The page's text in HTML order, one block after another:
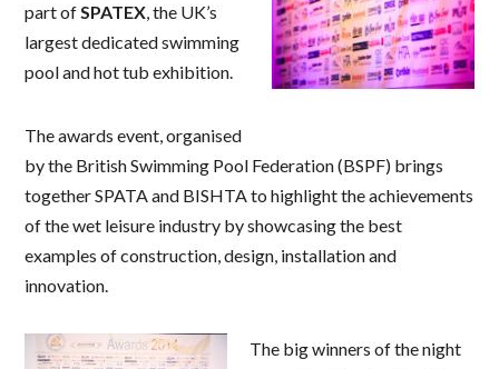
part ofSPATEX, the UK’s
largest dedicated swimming
pool and hot tub exhibition.
The awards event, organised
by the British Swimming Pool Federation (BSPF) brings
together SPATA and BISHTA to highlight the achievements
of the wet leisure industry by showcasing the best
examples of construction, design, installation and
innovation.
The big winners of the night